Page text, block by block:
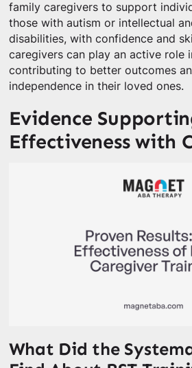
family caregivers to support
those with autism or intellectual
disabilities, with confidence and
caregivers can play an active role
contributing to better outcomes
independence in their loved ones.
Evidence
Effectiveness with
What Did the